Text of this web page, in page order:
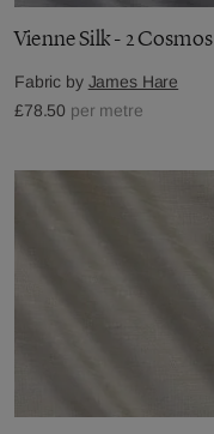
Vienne Silk - 2 Cosmos
Fabric by James Hare
£78.50 per metre